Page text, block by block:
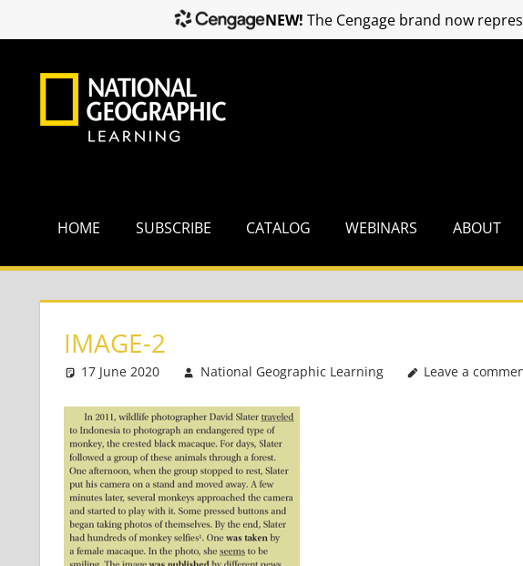
HOME SUBSCRIBE CATALOG WEBINARS ABOUT
IMAGE-2
17 June 2020 National Geographic Learning Leave a
NEW! The Cengage brand now